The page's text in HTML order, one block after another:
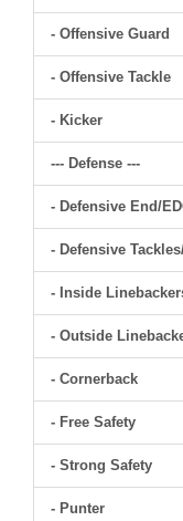
- Offensive Guard
- Offensive Tackle
- Kicker
--- Defense ---
- Defensive End/
- Defensive
- Inside
- Outside
- Cornerback
- Free Safety
- Strong Safety
- Punter